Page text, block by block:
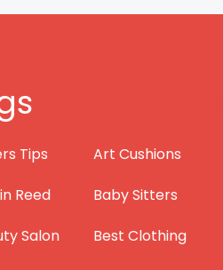
Tips
Art Cushions
Reed
Baby Sitters
Salon
Best Clothing